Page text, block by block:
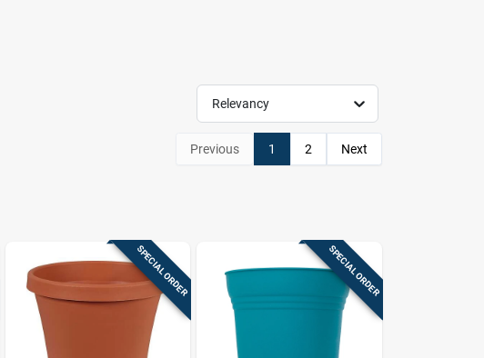
Relevancy
Previous 1 2 Next
SPECIAL ORDER SPECIAL ORDER